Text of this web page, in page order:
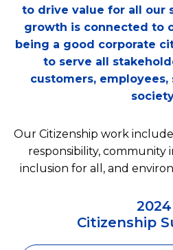
to drive value for all our
growth is connected to
being a good corporate
to serve all
customers, employees,
Our Citizenship work
responsibility, community
inclusion for all, and
2024
Citizenship